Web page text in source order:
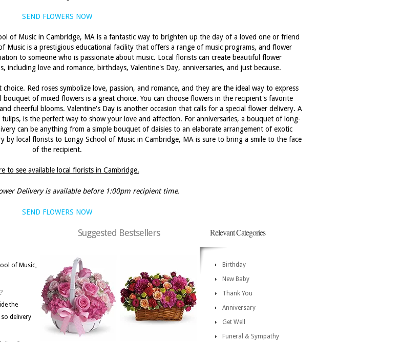
SEND FLOWERS NOW
of Music in Cambridge, MA is a fantastic way to brighten up the day of a loved one or friend
is a prestigious educational facility that offers a range of music programs, and flower
to someone who is passionate about music. Local florists can create beautiful flower
including love and romance, birthdays, Valentine's Day, anniversaries, and just because.
Red roses symbolize love, passion, and romance, and they are the ideal way to express
of mixed flowers is a great choice. You can choose flowers in the recipient's favorite
cheerful blooms. Valentine's Day is another occasion that calls for a special flower delivery. A
is the perfect way to show your love and affection. For anniversaries, a bouquet of long-
can be anything from a simple bouquet of daisies to an elaborate arrangement of exotic
by local florists to Longy School of Music in Cambridge, MA is sure to bring a smile to the face
of the recipient.
to see available local florists in Cambridge.
Delivery is available before 1:00pm recipient time.
SEND FLOWERS NOW
of Music,
the
delivery
Suggested Bestsellers Relevant Categories
Birthday
New Baby
Thank You
Anniversary
Get Well
Funeral & Sympathy